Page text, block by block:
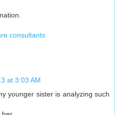
consultants
at 3:03 AM
younger sister is analyzing such